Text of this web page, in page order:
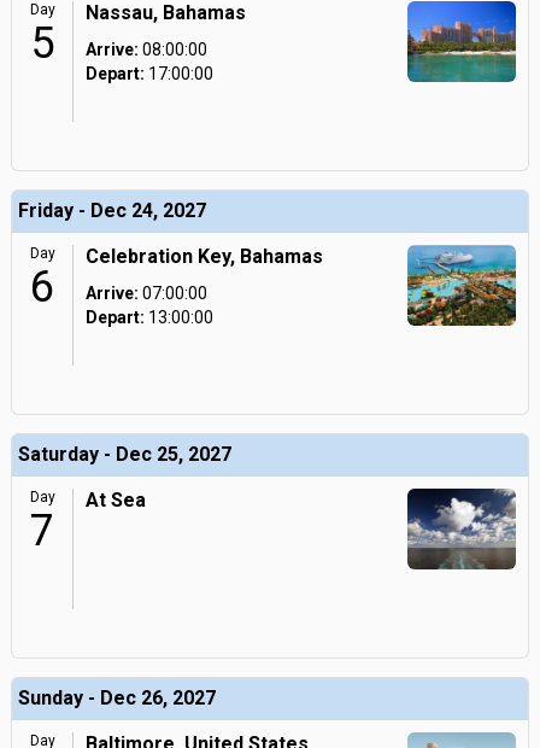
Day
5
Nassau, Bahamas
Arrive: 08:00:00
Depart: 17:00:00
Friday - Dec 24, 2027
Day
6
Celebration Key, Bahamas
Arrive: 07:00:00
Depart: 13:00:00
Saturday - Dec 25, 2027
Day
7
At Sea
Sunday - Dec 26, 2027
Day